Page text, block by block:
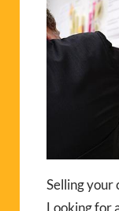
Selling your
Looking for